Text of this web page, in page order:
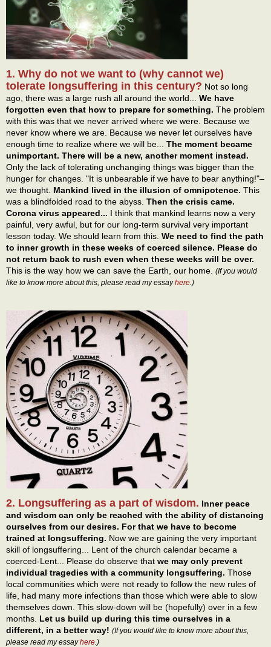
1. Why do not we want to (why cannot we)
tolerate longsuffering in this century? Not so long
ago, there was a large rush all around the world... We have
forgotten even that how to prepare for something. The problem
with this was that we never arrived where we were. Because we
never know where we are. Because we never let ourselves have
enough time to realize where we will be... The moment became
unimportant. There will be a new, another moment instead.
Only the lack of tolerating unchanging things was bigger than the
hunger for changes. "It is unbearable if we have to bear anything!"–
we thought. Mankind lived in the illusion of omnipotence. This
was a blindfolded road to the abyss. Then the crisis came.
Corona virus appeared... I think that mankind learns now a very
painful, very awful, but for our long-term survival very important
lesson today. We should learn from this. We need to find the path
to inner growth in these weeks of coerced silence. Please do
not return back to rush even when these weeks will be over.
This is the way how we can save the Earth, our home. (If you would
like to know more about this, please read my essayhere.)
2. Longsuffering as a part of wisdom. Inner peace
and wisdom can only be reached with the ability of distancing
ourselves from our desires. For that we have to become
trained at longsuffering. Now we are gaining the very important
skill of longsuffering... Lent of the church calendar became a
coerced-Lent... Please do observe that we may only prevent
individual tragedies with a community longsuffering. Those
local communities which were not ready to follow the new rules of
life, had many more infections than those which were able to slow
themselves down. This slow-down will be (hopefully) over in a few
months. Let us build up during this time ourselves in a
different, in a better way! (If you would like to know more about this,
please read my essayhere .)